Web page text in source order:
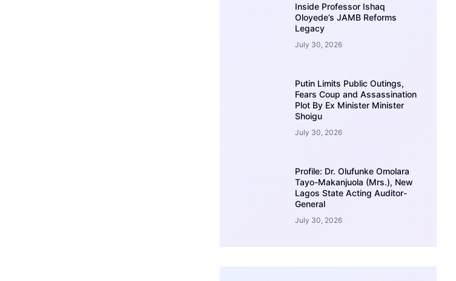
Inside Professor Ishaq
Oloyede’s JAMB Reforms
Legacy
July 30, 2026
Putin Limits Public Outings,
Fears Coup and Assassination
Plot By Ex Minister Minister
Shoigu
July 30, 2026
Profile: Dr. Olufunke Omolara
Tayo-Makanjuola (Mrs.), New
Lagos State Acting Auditor-
General
July 30, 2026